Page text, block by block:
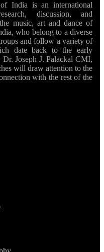
India is an international
discussion, and
music, art and dance of
who belong to a diverse
and follow a variety of
date back to the early
Joseph J. Palackal CMI,
will draw attention to the
with the rest of the